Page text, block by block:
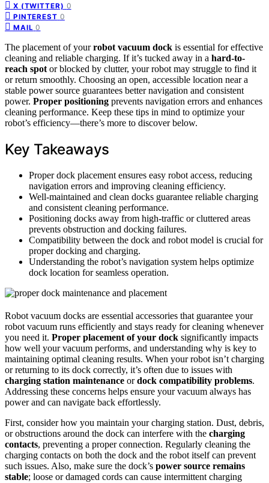
X (TWITTER) 0
PINTEREST 0
MAIL 0
The placement of yourrobot vacuum dock is essential for effective
cleaning and reliable charging. If it’s tucked away in a hard-to-
reach spot or blocked by clutter, your robot may struggle to find it
or return smoothly. Choosing an open, accessible location near a
stable power source guarantees better navigation and consistent
power. Proper positioning prevents navigation errors and enhances
cleaning performance. Keep these tips in mind to optimize your
robot’s efficiency—there’s more to discover below.
Key Takeaways
Proper dock placement ensures easy robot access, reducing
navigation errors and improving cleaning efficiency.
Well-maintained and clean docks guarantee reliable charging
and consistent cleaning performance.
Positioning docks away from high-traffic or cluttered areas
prevents obstruction and docking failures.
Compatibility between the dock and robot model is crucial for
proper docking and charging.
Understanding the robot’s navigation system helps optimize
dock location for seamless operation.
Robot vacuum docks are essential accessories that guarantee your
robot vacuum runs efficiently and stays ready for cleaning whenever
you need it. Proper placement of your dock significantly impacts
how well your vacuum performs, and understanding why is key to
maintaining optimal cleaning results. When your robot isn’t charging
or returning to its dock correctly, it’s often due to issues with
charging station maintenance ordock compatibility problems.
Addressing these concerns helps ensure your vacuum always has
power and can navigate back effortlessly.
First, consider how you maintain your charging station. Dust, debris,
or obstructions around the dock can interfere with the charging
contacts, preventing a proper connection. Regularly cleaning the
charging contacts on both the dock and the robot itself can prevent
such issues. Also, make sure the dock’s power source remains
stable; loose or damaged cords can cause intermittent charging